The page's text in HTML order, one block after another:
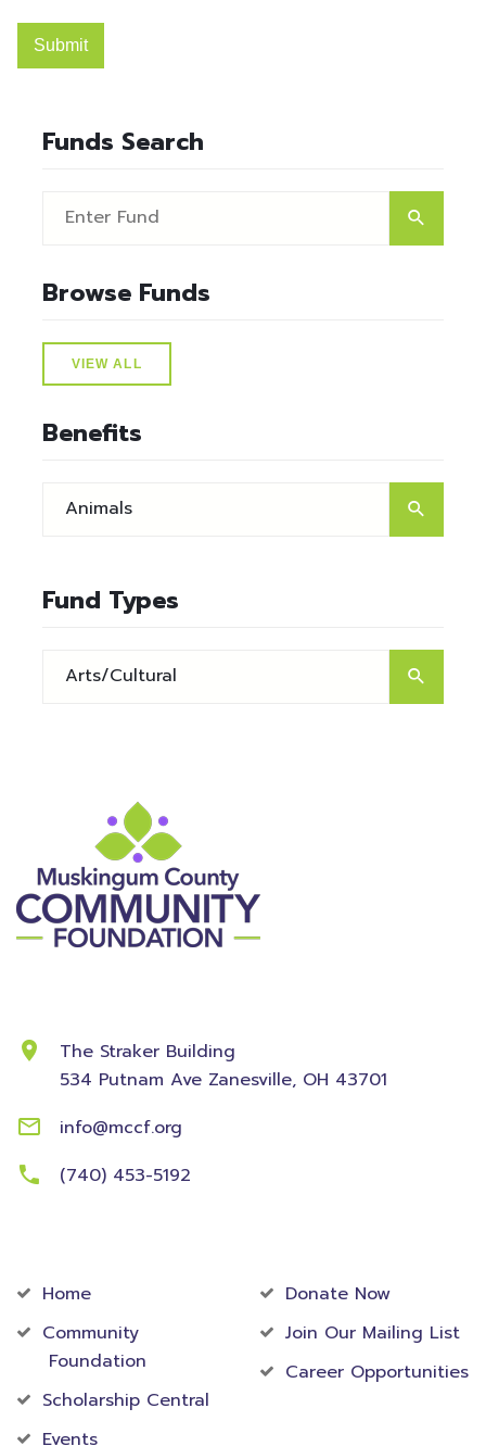
Funds Search
Browse Funds
VIEW ALL
Benefits
Fund Types
The Straker Building
534 Putnam Ave Zanesville, OH 43701
info@mccf.org
(740) 453-5192
Home
Community
Foundation
Scholarship Central
Events
Donate Now
Join Our Mailing List
Career Opportunities